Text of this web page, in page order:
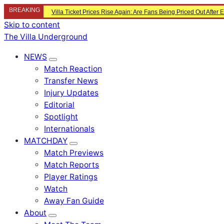
BREAKING Villa Ticket Prices Rise Again: Are Fans Being Priced Out After
Skip to content
The Villa Underground
NEWS
Match Reaction
Transfer News
Injury Updates
Editorial
Spotlight
Internationals
MATCHDAY
Match Previews
Match Reports
Player Ratings
Watch
Away Fan Guide
About